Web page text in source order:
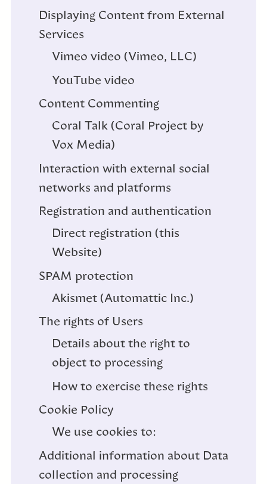
Displaying Content from External
Services
Vimeo video (Vimeo, LLC)
YouTube video
Content Commenting
Coral Talk (Coral Project by
Vox Media)
Interaction with external social
networks and platforms
Registration and authentication
Direct registration (this
Website)
SPAM protection
Akismet (Automattic Inc.)
The rights of Users
Details about the right to
object to processing
How to exercise these rights
Cookie Policy
We use cookies to:
Additional information about Data
collection and processing